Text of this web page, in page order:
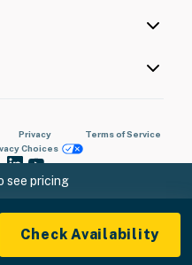
see pricing
Check Availability
Privacy
Terms of Service
Choices